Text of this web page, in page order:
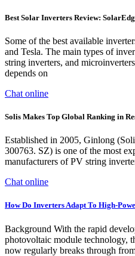
Best Solar Inverters Review:
Some of the best available
and Tesla. The main types of
string inverters, and
depends on
Chat online
Solis Makes Top Global Ranking in
Established in 2005, Ginlong
300763. SZ) is one of the most
manufacturers of PV string
Chat online
How Do Inverters Adapt To High-
Background With the rapid
photovoltaic module technology,
now regularly breaks through